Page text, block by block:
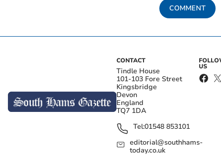
COMMENT
CONTACT
Tindle House
101-103 Fore Street
Kingsbridge
Devon
England
TQ7 1DA
Tel:01548 853101
editorial@southhams-
today.co.uk
US